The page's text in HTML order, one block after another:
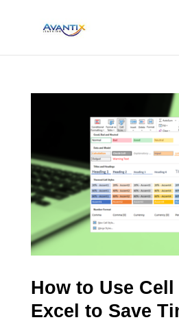
How to Use
Excel to Save